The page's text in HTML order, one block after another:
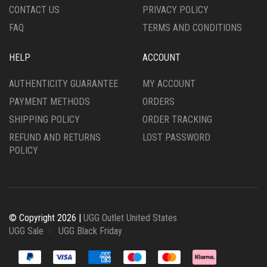
PAGE
PAGE
CONTACT US
FAQ
PRIVACY POLICY
TERMS AND CONDITIONS
HELP
AUTHENTICITY GUARANTEE
PAYMENT METHODS
SHIPPING POLICY
REFUND AND RETURNS
POLICY
ACCOUNT
MY ACCOUNT
ORDERS
ORDER TRACKING
LOST PASSWORD
© Copyright 2026 | UGG Outlet United States
UGG Sale
UGG Black Friday